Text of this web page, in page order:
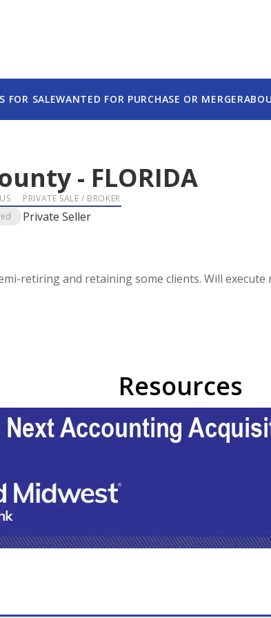
FOR SALEWANTED FOR PURCHASE OR MERGER
- FLORIDA
PRIVATE SALE / BROKER
Private Seller
retiring and retaining some clients. Will
Resources